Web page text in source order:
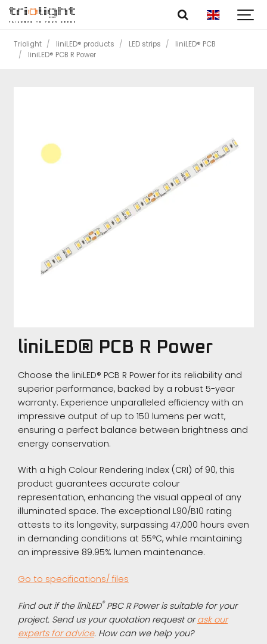
Triolight liniLED® products LED strips
liniLED® PCB
liniLED® PCB R Power
liniLED® PCB R Power
Choose the liniLED® PCB R Power for its reliability and
superior performance, backed by a robust 5-year
warranty. Experience unparalleled efficiency with an
impressive output of up to 150 lumens per watt,
ensuring a perfect balance between brightness and
energy conservation.
With a high Colour Rendering Index (CRI) of 90, this
product guarantees accurate colour
representation, enhancing the visual appeal of any
illuminated space. The exceptional L90/B10 rating
attests to its longevity, surpassing 47,000 hours even
in demanding conditions at 55°C, while maintaining
an impressive 89.95% lumen maintenance.
Go to specifications/ files
Find out if the liniLED®PBC R Power is suitable for your
project. Send us your quotation request orask our
experts for advice. How can we help you?